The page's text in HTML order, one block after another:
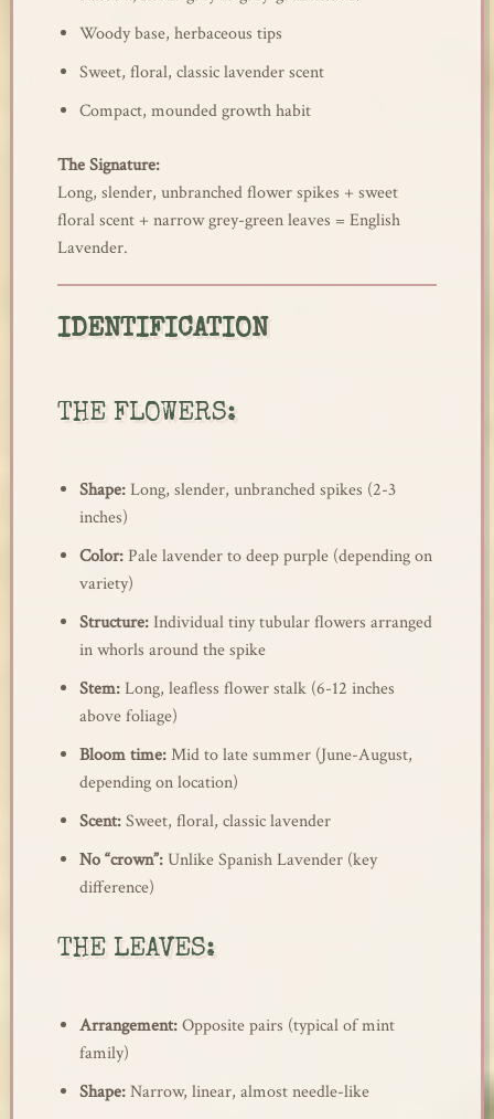
Woody base, herbaceous tips
Sweet, floral, classic lavender scent
Compact, mounded growth habit
The Signature:
Long, slender, unbranched flower spikes + sweet
floral scent + narrow grey-green leaves = English
Lavender.
IDENTIFICATION
THE FLOWERS:
Shape:Long, slender, unbranched spikes (2-3
inches)
Color:Pale lavender to deep purple (depending on
variety)
Structure:Individual tiny tubular flowers arranged
in whorls around the spike
Stem:Long, leafless flower stalk (6-12 inches
above foliage)
Bloom time:Mid to late summer (June-August,
depending on location)
Scent:Sweet, floral, classic lavender
No “crown”:Unlike Spanish Lavender (key
difference)
THE LEAVES:
Arrangement:Opposite pairs (typical of mint
family)
Shape:Narrow, linear, almost needle-like